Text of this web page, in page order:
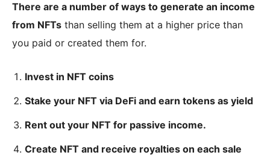
There are a number of ways to generate an income
from NFTs than selling them at a higher price than
you paid or created them for.
Invest in NFT coins
Stake your NFT via DeFi and earn tokens as yield
Rent out your NFT for passive income.
Create NFT and receive royalties on each sale